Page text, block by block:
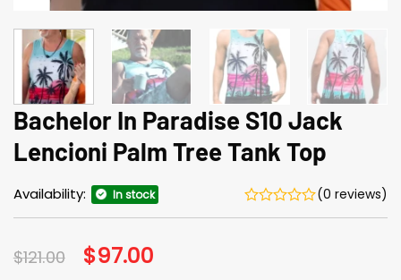
Bachelor In Paradise S10 Jack
Lencioni Palm Tree Tank Top
Availability: In stock (0 reviews)
$121.00 Original
price
$97.00